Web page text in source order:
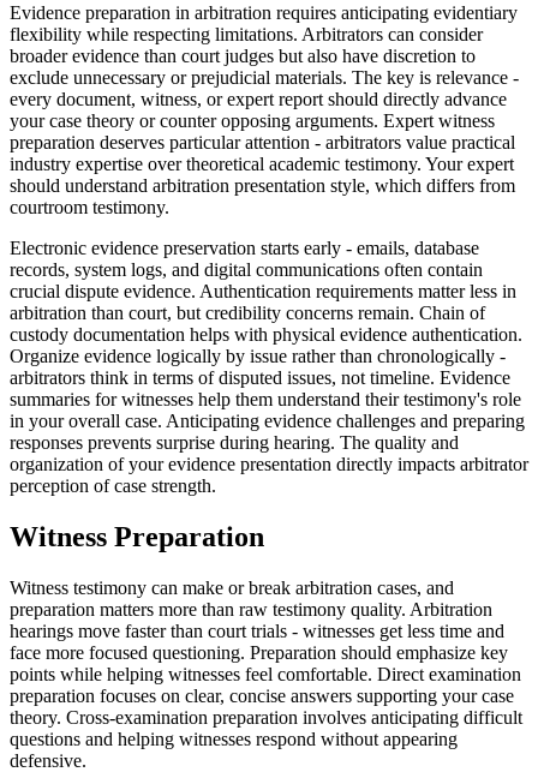
Evidence preparation in arbitration requires anticipating evidentiary
flexibility while respecting limitations. Arbitrators can consider
broader evidence than court judges but also have discretion to
exclude unnecessary or prejudicial materials. The key is relevance -
every document, witness, or expert report should directly advance
your case theory or counter opposing arguments. Expert witness
preparation deserves particular attention - arbitrators value practical
industry expertise over theoretical academic testimony. Your expert
should understand arbitration presentation style, which differs from
courtroom testimony.
Electronic evidence preservation starts early - emails, database
records, system logs, and digital communications often contain
crucial dispute evidence. Authentication requirements matter less in
arbitration than court, but credibility concerns remain. Chain of
custody documentation helps with physical evidence authentication.
Organize evidence logically by issue rather than chronologically -
arbitrators think in terms of disputed issues, not timeline. Evidence
summaries for witnesses help them understand their testimony's role
in your overall case. Anticipating evidence challenges and preparing
responses prevents surprise during hearing. The quality and
organization of your evidence presentation directly impacts arbitrator
perception of case strength.
Witness Preparation
Witness testimony can make or break arbitration cases, and
preparation matters more than raw testimony quality. Arbitration
hearings move faster than court trials - witnesses get less time and
face more focused questioning. Preparation should emphasize key
points while helping witnesses feel comfortable. Direct examination
preparation focuses on clear, concise answers supporting your case
theory. Cross-examination preparation involves anticipating difficult
questions and helping witnesses respond without appearing
defensive.